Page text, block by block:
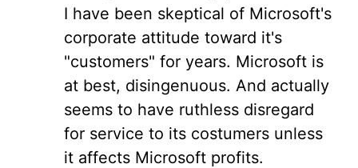
I have been skeptical of Microsoft's
corporate attitude toward it's
"customers" for years. Microsoft is
at best, disingenuous. And actually
seems to have ruthless disregard
for service to its costumers unless
it affects Microsoft profits.